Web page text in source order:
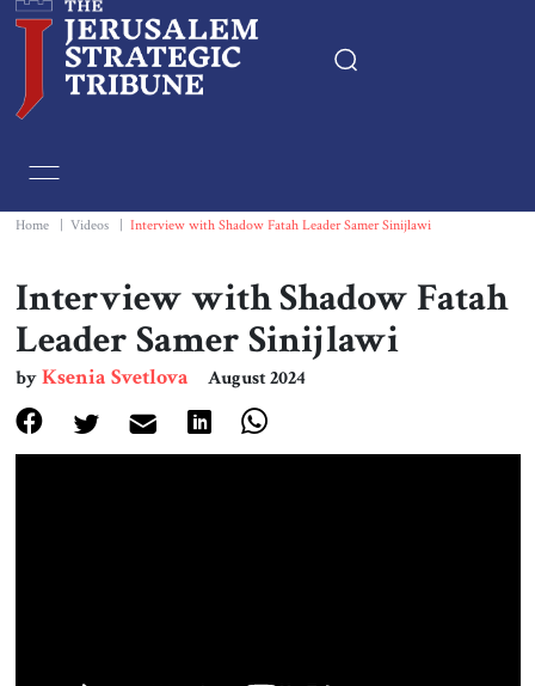
Essays
Editorials
Book & Movie Reviews
Print
Home Videos Interview with Shadow Fatah Leader Samer Sinijlawi
Interview with Shadow Fatah
Leader Samer Sinijlawi
byKsenia Svetlova August 2024